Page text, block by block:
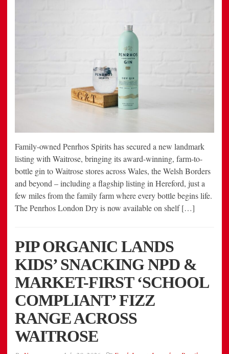
Family-owned Penrhos Spirits has secured a new landmark
listing with Waitrose, bringing its award-winning, farm-to-
bottle gin to Waitrose stores across Wales, the Welsh Borders
and beyond – including a flagship listing in Hereford, just a
few miles from the family farm where every bottle begins life.
The Penrhos London Dry is now available on shelf […]
PIP ORGANIC LANDS
KIDS’ SNACKING NPD &
MARKET-FIRST ‘SCHOOL
COMPLIANT’ FIZZ
RANGE ACROSS
WAITROSE